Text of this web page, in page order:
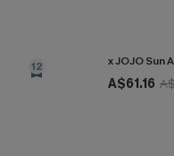
12 x JOJO Sun
A$61.16